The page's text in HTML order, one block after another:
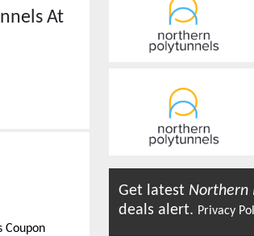
At
Coupon
Get latest Northern
deals alert. Privacy